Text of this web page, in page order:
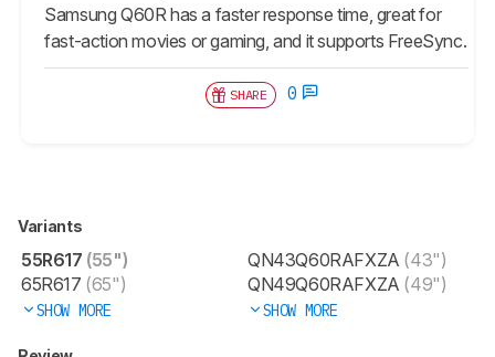
Samsung Q60R has a faster response time, great for
fast-action movies or gaming, and it supports FreeSync.
SHARE 0
Variants
55R617 (55")
65R617 (65")
SHOW MORE
QN43Q60RAFXZA (43")
QN49Q60RAFXZA (49")
SHOW MORE